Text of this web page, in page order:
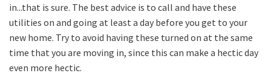
in...that is sure. The best advice is to call and have these
utilities on and going at least a day before you get to your
new home. Try to avoid having these turned on at the same
time that you are moving in, since this can make a hectic day
even more hectic.